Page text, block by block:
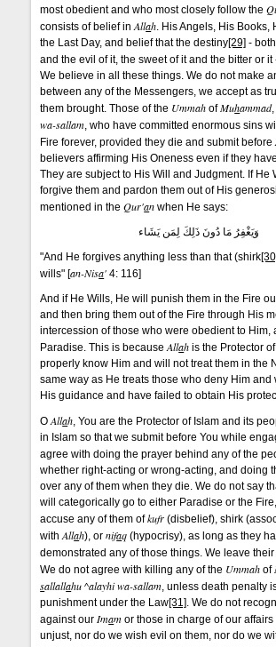
most obedient and who most closely follow the
consists of belief inAllah. His Angels, His Books,
the Last Day, and belief that the destiny[29] -
and the evil of it, the sweet of it and the bitter or
We believe in all these things. We do not make
between any of the Messengers, we accept as
them brought. Those of the Ummah ofMuhammad
wa-sallam, who have committed enormous sins
Fire forever, provided they die and submit before
believers affirming His Oneness even if they
They are subject to His Will and Judgment. If He
forgive them and pardon them out of His
mentioned in theQur'an when He says:
وَيَغْفِرُ مَا دُونَ ذَلِكَ لِمَن يَشَاء
"And He forgives anything less than that (shirk
wills" [an-Nisa' 4: 116]
And if He Wills, He will punish them in the Fire
and then bring them out of the Fire through His
intercession of those who were obedient to Him,
Paradise. This is becauseAllah is the Protector
properly know Him and will not treat them in the
same way as He treats those who deny Him and
His guidance and have failed to obtain His
OAllah, You are the Protector of Islam and its
in Islam so that we submit before You while
agree with doing the prayer behind any of the
whether right-acting or wrong-acting, and doing
over any of them when they die. We do not say
will categorically go to either Paradise or the
accuse any of them ofkufr (disbelief), shirk
withAllah), ornifaq (hypocrisy), as long as they
demonstrated any of those things. We leave
We do not agree with killing any of the Ummah of
sallallahu ^alayhi wa-sallam, unless death penalty
punishment under the Law[31]. We do not
against ourImam or those in charge of our
unjust, nor do we wish evil on them, nor do we